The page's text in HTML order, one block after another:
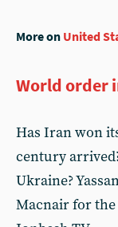
More on United
World order
Has Iran won
century
Ukraine?
Macnair for